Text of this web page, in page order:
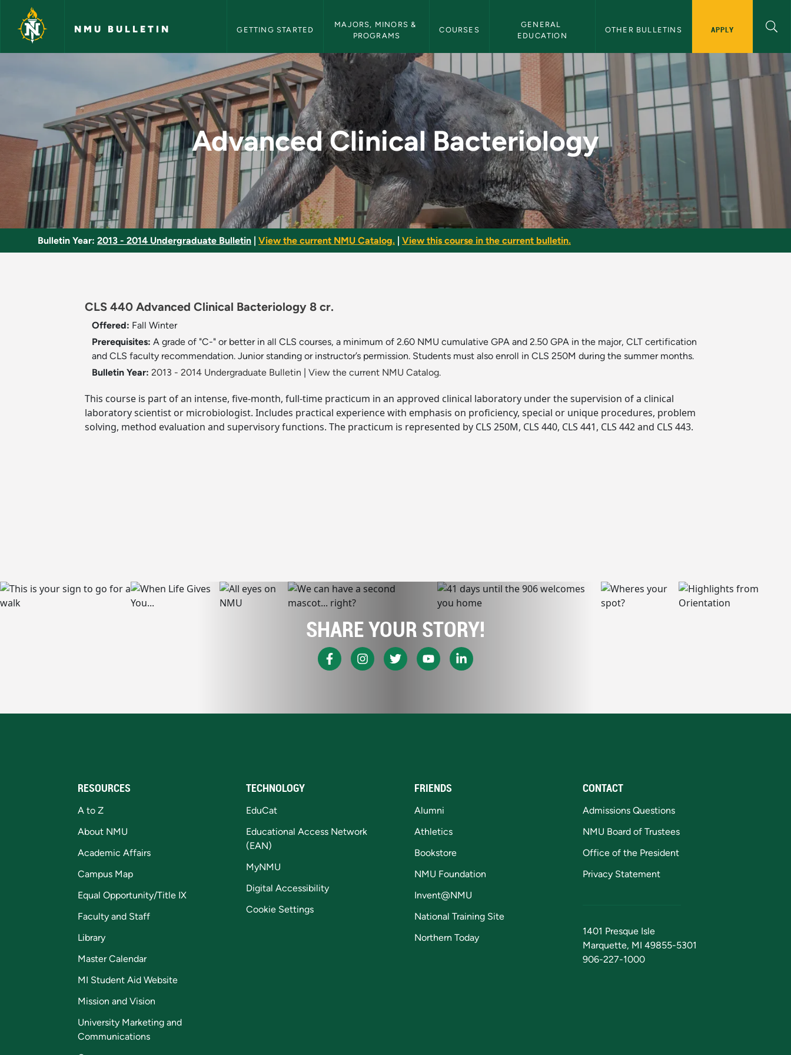
Skip to main content
NMU BULLETIN GETTING STARTED
MAJORS, MINORS &
PROGRAMS
COURSES
GENERAL
EDUCATION
OTHER BULLETINS APPLY
Advanced Clinical Bacteriology - NMU Bulletin
Advanced Clinical Bacteriology
Bulletin Year: 2013 - 2014 Undergraduate Bulletin View the current NMU Catalog. View this course in the current bulletin.
CLS 440 Advanced Clinical Bacteriology 8 cr.
Offered: Fall Winter
Prerequisites: A grade of "C-" or better in all CLS courses, a minimum of 2.60 NMU cumulative GPA and 2.50 GPA in the major, CLT certification
and CLS faculty recommendation. Junior standing or instructor’s permission. Students must also enroll in CLS 250M during the summer months.
Bulletin Year: 2013 - 2014 Undergraduate Bulletin View the current NMU Catalog.
This course is part of an intense, five-month, full-time practicum in an approved clinical laboratory under the supervision of a clinical
laboratory scientist or microbiologist. Includes practical experience with emphasis on proficiency, special or unique procedures, problem
solving, method evaluation and supervisory functions. The practicum is represented by CLS 250M, CLS 440, CLS 441, CLS 442 and CLS 443.
SHARE YOUR STORY!
RESOURCES
A to Z
About NMU
Academic Affairs
Campus Map
Equal Opportunity/Title IX
Faculty and Staff
Library
Master Calendar
MI Student Aid Website
Mission and Vision
University Marketing and
Communications
TECHNOLOGY
EduCat
Educational Access Network
(EAN)
MyNMU
Digital Accessibility
Cookie Settings
FRIENDS
Alumni
Athletics
Bookstore
NMU Foundation
Invent@NMU
National Training Site
Northern Today
CONTACT
Admissions Questions
NMU Board of Trustees
Office of the President
Privacy Statement
1401 Presque Isle
Marquette, MI 49855-5301
906-227-1000